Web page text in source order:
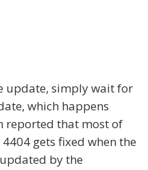
update, simply wait for
which happens
reported that most of
gets fixed when the
by the